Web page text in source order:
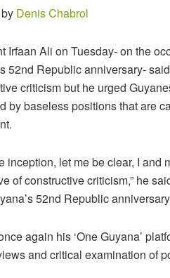
Denis Chabrol
Irfaan Ali on Tuesday- on the
52nd Republic anniversary-
criticism but he urged
by baseless positions that are
inception, let me be clear, I and
of constructive criticism,” he
52nd Republic
again his ‘One Guyana’
and critical examination of